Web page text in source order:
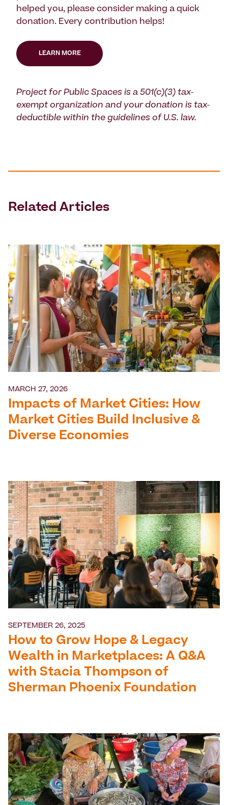
helped you, please consider making a quick
donation. Every contribution helps!
LEARN MORE
Project for Public Spaces is a 501(c)(3) tax-
exempt organization and your donation is tax-
deductible within the guidelines of U.S. law.
Related Articles
MARCH 27, 2026
Impacts of Market Cities: How
Market Cities Build Inclusive &
Diverse Economies
SEPTEMBER 26, 2025
How to Grow Hope & Legacy
Wealth in Marketplaces: A Q&A
with Stacia Thompson of
Sherman Phoenix Foundation